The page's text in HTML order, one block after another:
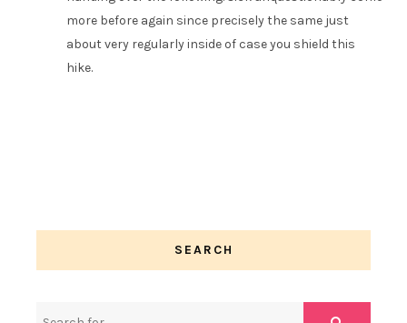
more before again since precisely the same just
about very regularly inside of case you shield this
hike.
SEARCH